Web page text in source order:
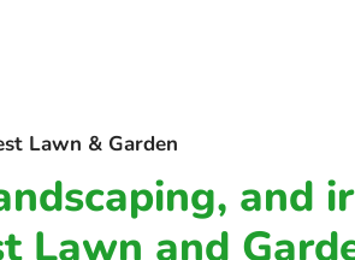
Lawn & Garden
and
Lawn and